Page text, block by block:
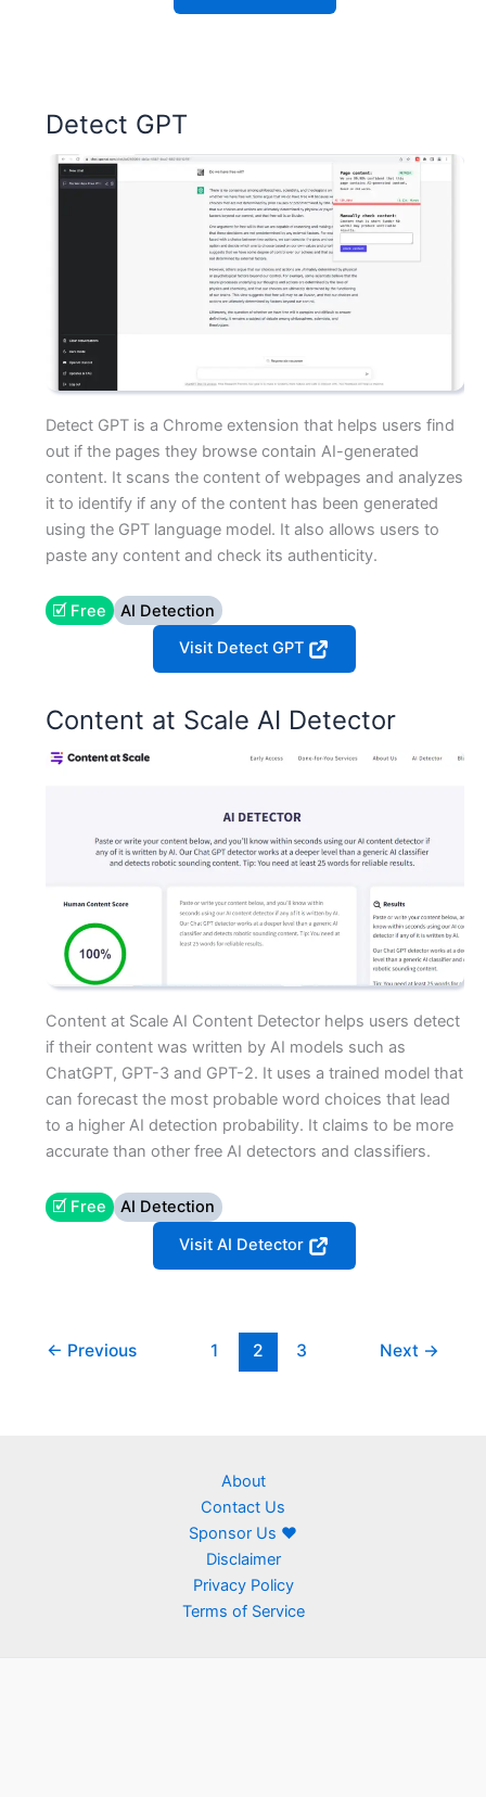
Detect GPT
Detect GPT is a Chrome extension that helps users find
out if the pages they browse contain AI-generated
content. It scans the content of webpages and analyzes
it to identify if any of the content has been generated
using the GPT language model. It also allows users to
paste any content and check its authenticity.
🗹 Free
AI Detection
Visit Detect GPT
Content at Scale AI Detector
Content at Scale AI Content Detector helps users detect
if their content was written by AI models such as
ChatGPT, GPT-3 and GPT-2. It uses a trained model that
can forecast the most probable word choices that lead
to a higher AI detection probability. It claims to be more
accurate than other free AI detectors and classifiers.
🗹 Free
AI Detection
Visit AI Detector
← Previous 1 2 3 Next →
About
Contact Us
Sponsor Us ❤
Disclaimer
Privacy Policy
Terms of Service